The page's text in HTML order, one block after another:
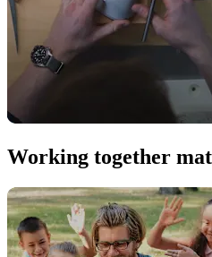
Working together